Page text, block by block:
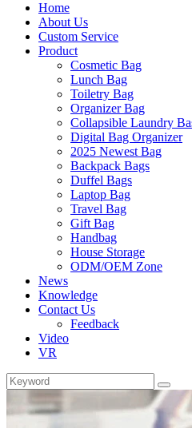
Home
About Us
Custom Service
Product
Cosmetic Bag
Lunch Bag
Toiletry Bag
Organizer Bag
Collapsible Laundry
Digital Bag Organizer
2025 Newest Bag
Backpack Bags
Duffel Bags
Laptop Bag
Travel Bag
Gift Bag
Handbag
House Storage
ODM/OEM Zone
News
Knowledge
Contact Us
Feedback
Video
VR